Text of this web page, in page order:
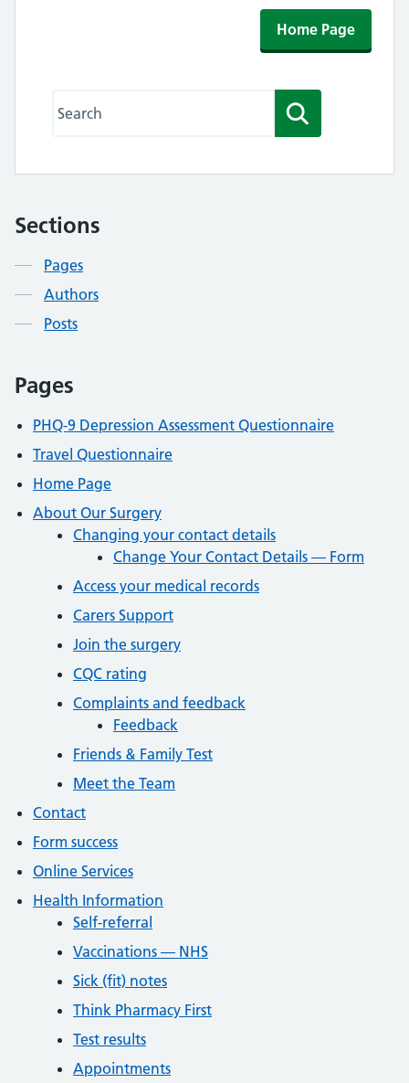
Home Page
Sections
Contents
Pages
Authors
Posts
Pages
PHQ-9 Depression Assessment Questionnaire
Travel Questionnaire
Home Page
About Our Surgery
Changing your contact details
Change Your Contact Details — Form
Access your medical records
Carers Support
Join the surgery
CQC rating
Complaints and feedback
Feedback
Friends & Family Test
Meet the Team
Contact
Form success
Online Services
Health Information
Self-referral
Vaccinations — NHS
Sick (fit) notes
Think Pharmacy First
Test results
Appointments